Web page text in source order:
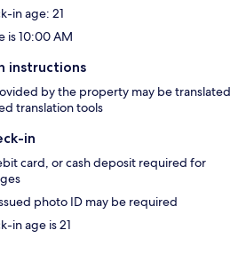
in age: 21
is 10:00 AM
instructions
by the property may be translated
translation tools
in
card, or cash deposit required for
photo ID may be required
in age is 21